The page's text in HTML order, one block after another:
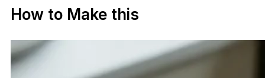
How to Make this